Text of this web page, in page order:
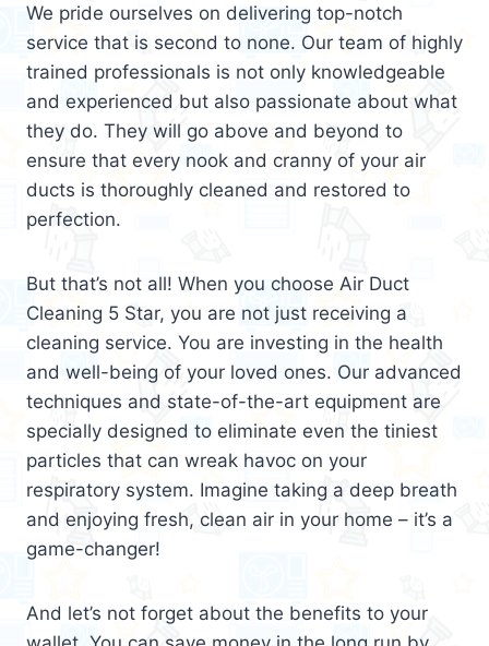
We pride ourselves on delivering top-notch
service that is second to none. Our team of highly
trained professionals is not only knowledgeable
and experienced but also passionate about what
they do. They will go above and beyond to
ensure that every nook and cranny of your air
ducts is thoroughly cleaned and restored to
perfection.
But that’s not all! When you choose Air Duct
Cleaning 5 Star, you are not just receiving a
cleaning service. You are investing in the health
and well-being of your loved ones. Our advanced
techniques and state-of-the-art equipment are
specially designed to eliminate even the tiniest
particles that can wreak havoc on your
respiratory system. Imagine taking a deep breath
and enjoying fresh, clean air in your home – it’s a
game-changer!
And let’s not forget about the benefits to your